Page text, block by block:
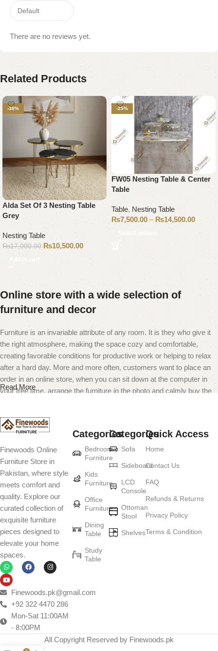
There are no reviews yet.
Related Products
-38%
Alda Set Of 3 Nesting Table
Grey
Nesting Table
₨17,000.00 ₨10,500.00
Add to cart
-25%
FW05 Nesting Table & Center
Table
Table, Nesting Table
₨7,500.00 – ₨14,500.00
Select options
Online store with a wide selection of
furniture and decor
Furniture is an invariable attribute of any room. It is they who give it
the right atmosphere, making the space cozy and comfortable,
creating favorable conditions for productive work or helping to relax
after a hard day. More and more often, customers want to place an
order in an online store, when you can sit down at the computer in
your free time, arrange the furniture in the photo and calmly buy the
Furniture production is a modern form of
art
Furniture manufacturers, as well as manufacturers of other home
goods, are full of amazing offers: we often come across both
standard mass-produced products and unique creations - furniture
from professional craftsmen, which will be appreciated by true
connoisseurs of beauty. We have selected for you the best models
from modern craftsmen who managed to ingeniously combine
elegance, quality and practicality in each product unit. Our
assortment includes products from proven companies. Who for
many years of continuous joint work did not give reason to doubt
their reliability and honesty. All of them guarantee the high quality of
their products, excellent operational characteristics, attractive
appearance of the products, a long period of use of the furniture, as
well as safety.
Read More
Finewoods Online
Furniture Store in
Pakistan, where style
meets comfort and
quality. Explore our
curated collection of
exquisite furniture
pieces designed to
elevate your home
spaces.
Finewoods.pk@gmail.com
+92 322 4470 286
Mon-Sat 11:00AM
- 8:00PM
Categories
Bedroom
Furniture
Kids
Furniture
Office
Furniture
Dining
Table
Study
Table
Categories
Sofa
Sideboard
LCD
Console
Ottoman
Stool
Shelves
Quick Access
Home
Contact Us
FAQ
Refunds & Returns
Privacy Policy
Terms & Condition
All Copyright Reserved by Finewoods.pk